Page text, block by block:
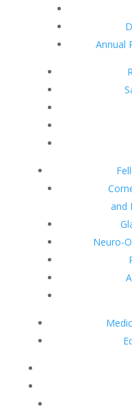
Annual
and
Neuro-